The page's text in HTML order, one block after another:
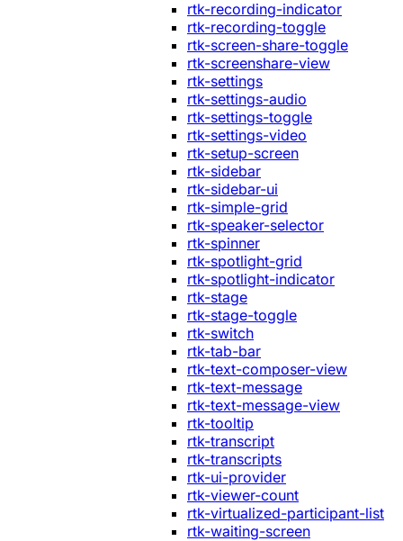
rtk-recording-indicator
rtk-recording-toggle
rtk-screen-share-toggle
rtk-screenshare-view
rtk-settings
rtk-settings-audio
rtk-settings-toggle
rtk-settings-video
rtk-setup-screen
rtk-sidebar
rtk-sidebar-ui
rtk-simple-grid
rtk-speaker-selector
rtk-spinner
rtk-spotlight-grid
rtk-spotlight-indicator
rtk-stage
rtk-stage-toggle
rtk-switch
rtk-tab-bar
rtk-text-composer-view
rtk-text-message
rtk-text-message-view
rtk-tooltip
rtk-transcript
rtk-transcripts
rtk-ui-provider
rtk-viewer-count
rtk-virtualized-participant-list
rtk-waiting-screen